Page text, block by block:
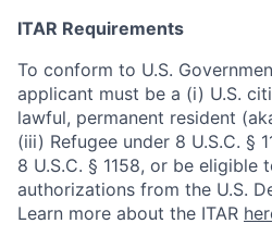
ITAR Requirements
To conform to U.S.
applicant must be a (i) U.S.
lawful, permanent resident
(iii) Refugee under 8 U.S.C. §
8 U.S.C. § 1158, or be eligible
authorizations from the U.S.
Learn more about the ITAR